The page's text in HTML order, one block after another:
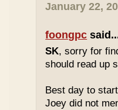
January 22,
foongpc
SK, sorry for
should read up
Best day to
Joey did not